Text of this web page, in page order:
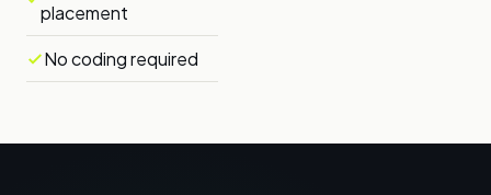
placement
No coding required